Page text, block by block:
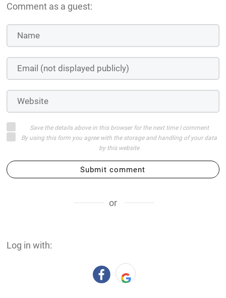
Comment as a guest:
Save the details above in this browser for the next time I comment
By using this form you agree with the storage and handling of your data
by this website
Submit comment
or
Log in with: